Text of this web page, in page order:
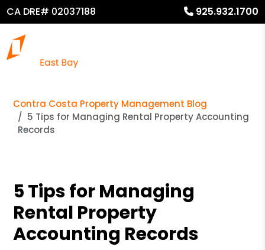
CA DRE# 02037188 925.932.1700
Contra Costa Property Management Blog
5 Tips for Managing Rental Property Accounting
Records
5 Tips for Managing
Rental Property
Accounting Records